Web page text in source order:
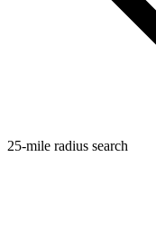
25-mile radius search